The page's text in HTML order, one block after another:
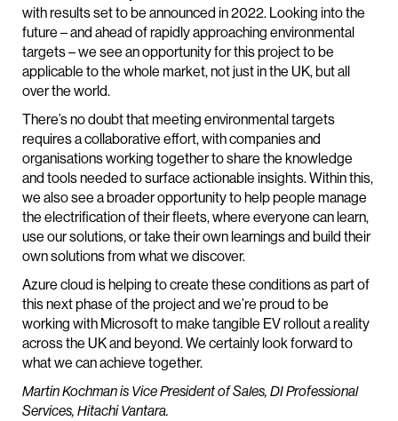
with results set to be announced in 2022. Looking into the
future – and ahead of rapidly approaching environmental
targets – we see an opportunity for this project to be
applicable to the whole market, not just in the UK, but all
over the world.
There’s no doubt that meeting environmental targets
requires a collaborative effort, with companies and
organisations working together to share the knowledge
and tools needed to surface actionable insights. Within this,
we also see a broader opportunity to help people manage
the electrification of their fleets, where everyone can learn,
use our solutions, or take their own learnings and build their
own solutions from what we discover.
Azure cloud is helping to create these conditions as part of
this next phase of the project and we’re proud to be
working with Microsoft to make tangible EV rollout a reality
across the UK and beyond. We certainly look forward to
what we can achieve together.
Martin Kochman is Vice President of Sales, DI Professional
Services, Hitachi Vantara.